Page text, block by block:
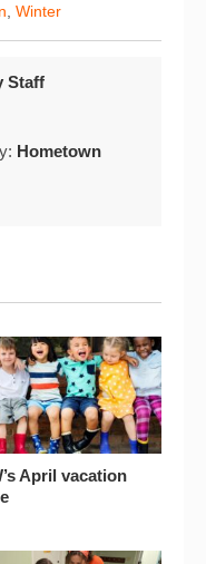
, Winter
Staff
Hometown
April vacation